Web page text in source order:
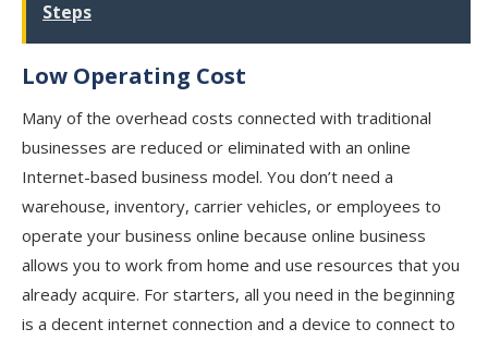
Steps
Low Operating Cost
Many of the overhead costs connected with traditional
businesses are reduced or eliminated with an online
Internet-based business model. You don’t need a
warehouse, inventory, carrier vehicles, or employees to
operate your business online because online business
allows you to work from home and use resources that you
already acquire. For starters, all you need in the beginning
is a decent internet connection and a device to connect to